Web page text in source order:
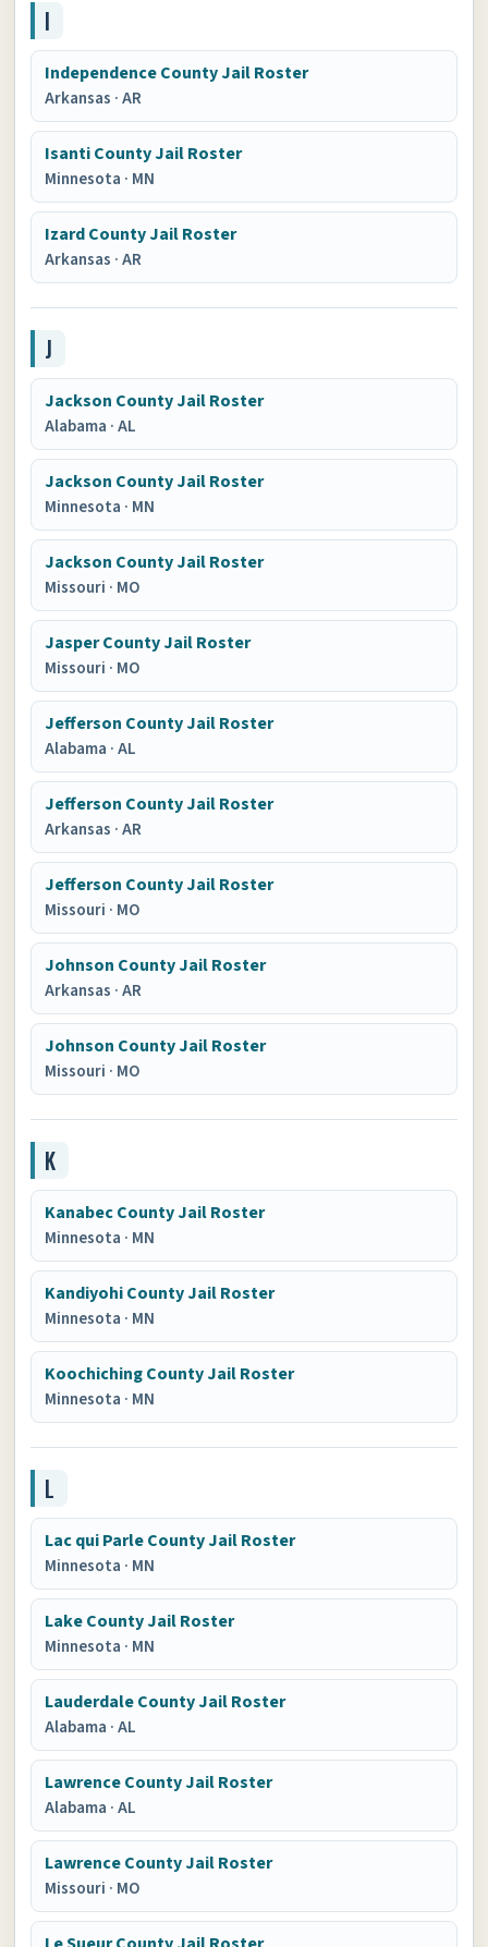
I
Independence County Jail Roster
Arkansas ·AR
Isanti County Jail Roster
Minnesota · MN
Izard County Jail Roster
Arkansas ·AR
J
Jackson County Jail Roster
Alabama ·AL
Jackson County Jail Roster
Minnesota · MN
Jackson County Jail Roster
Missouri · MO
Jasper County Jail Roster
Missouri · MO
Jefferson County Jail Roster
Alabama ·AL
Jefferson County Jail Roster
Arkansas ·AR
Jefferson County Jail Roster
Missouri · MO
Johnson County Jail Roster
Arkansas ·AR
Johnson County Jail Roster
Missouri · MO
K
Kanabec County Jail Roster
Minnesota · MN
Kandiyohi County Jail Roster
Minnesota · MN
Koochiching County Jail Roster
Minnesota · MN
L
Lac qui Parle County Jail Roster
Minnesota · MN
Lake County Jail Roster
Minnesota · MN
Lauderdale County Jail Roster
Alabama ·AL
Lawrence County Jail Roster
Alabama ·AL
Lawrence County Jail Roster
Missouri · MO